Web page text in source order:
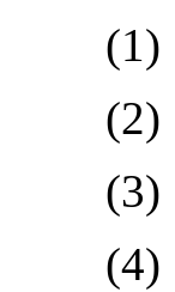
(1)
(2)
(3)
(4)